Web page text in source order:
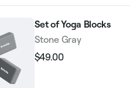
Set of Yoga Blocks
Stone Gray
Regular
$49.00